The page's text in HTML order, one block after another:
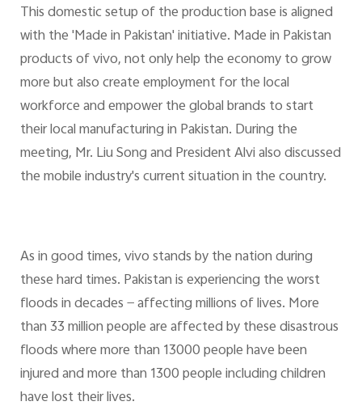
This domestic setup of the production base is aligned
with the 'Made in Pakistan' initiative. Made in Pakistan
products of vivo, not only help the economy to grow
more but also create employment for the local
workforce and empower the global brands to start
their local manufacturing in Pakistan. During the
meeting, Mr. Liu Song and President Alvi also discussed
the mobile industry's current situation in the country.
As in good times, vivo stands by the nation during
these hard times. Pakistan is experiencing the worst
floods in decades — affecting millions of lives. More
than 33 million people are affected by these disastrous
floods where more than 13000 people have been
injured and more than 1300 people including children
have lost their lives.